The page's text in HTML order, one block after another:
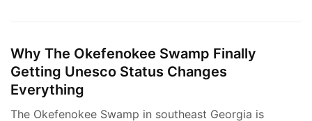
Why The Okefenokee Swamp Finally
Getting Unesco Status Changes
Everything
The Okefenokee Swamp in southeast Georgia is